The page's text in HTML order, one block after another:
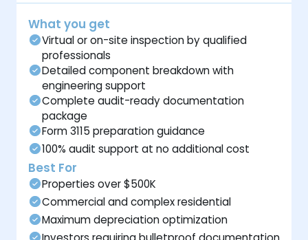
What you get
Virtual or on-site inspection by qualified
professionals
Detailed component breakdown with
engineering support
Complete audit-ready documentation
package
Form 3115 preparation guidance
100% audit support at no additional cost
Best For
Properties over $500K
Commercial and complex residential
Maximum depreciation optimization